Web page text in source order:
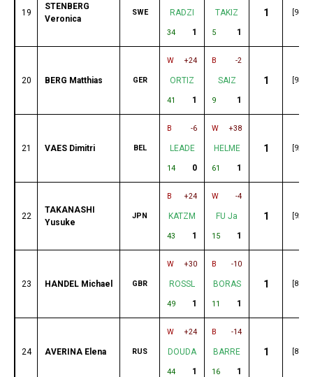
19
STENBERG
Veronica
SWE RADZI
34 1
TAKIZ
5 1
1 [94]
20 BERG Matthias GER
W +24
ORTIZ
41 1
B -2
SAIZ
9 1
1 [93]
21 VAES Dimitri BEL
B -6
LEADE
14 0
W +38
HELME
61 1
1 [92]
22
TAKANASHI
Yusuke
JPN
B +24
KATZM
43 1
W -4
FU Ja
15 1
1 [92]
23 HANDEL Michael GBR
W +30
ROSSL
49 1
B -10
BORAS
11 1
1 [89]
24 AVERINA Elena RUS
W +24
DOUDA
44 1
B -14
BARRE
16 1
1 [87]